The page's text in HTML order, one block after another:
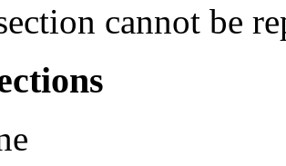
cannot be